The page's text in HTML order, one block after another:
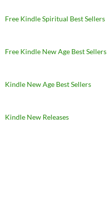
Free Kindle Spiritual Best Sellers
Free Kindle New Age Best Sellers
Kindle New Age Best Sellers
Kindle New Releases